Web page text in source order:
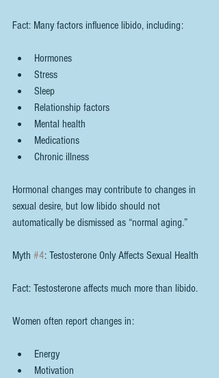
Fact: Many factors influence libido, including:
Hormones
Stress
Sleep
Relationship factors
Mental health
Medications
Chronic illness
Hormonal changes may contribute to changes in
sexual desire, but low libido should not
automatically be dismissed as “normal aging.”
Myth #4: Testosterone Only Affects Sexual Health
Fact: Testosterone affects much more than libido.
Women often report changes in:
Energy
Motivation